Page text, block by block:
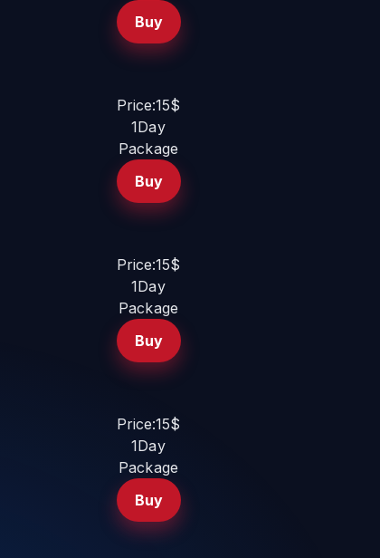
Buy
Price:15$
1Day
Package
Buy
Price:15$
1Day
Package
Buy
Price:15$
1Day
Package
Buy